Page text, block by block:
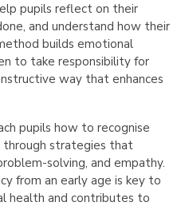
pupils reflect on their
and understand how their
builds emotional
to take responsibility for
way that enhances
pupils how to recognise
through strategies that
solving, and empathy.
from an early age is key to
health and contributes to